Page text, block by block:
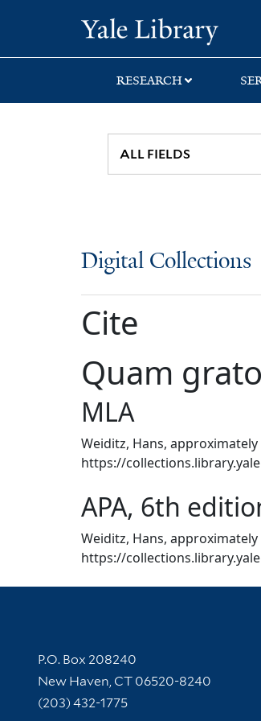
search
main
RESEARCH
Digital Collections
Cite
Quam
MLA
Weiditz, Hans,
https://
APA, 6th
Weiditz, Hans,
https://
Contact Information
P.O. Box 208240
New Haven, CT 06520-8240
(203) 432-1775